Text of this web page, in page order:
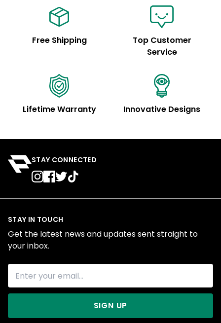
Free Shipping
Top Customer
Service
Lifetime Warranty Innovative Designs
STAY CONNECTED
STAY IN TOUCH
Get the latest news and updates sent straight to
your inbox.
SIGN UP